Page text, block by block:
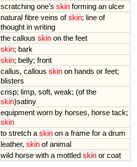
scratching one's skin forming an ulcer
natural fibre veins of skin; line of
thought in writing
the callous skin on the feet
skin; bark
skin; belly; front
callus, callous skin on hands or feet;
blisters
crisp; limp, soft, weak; (of the
skin)satiny
equipment worn by horses, horse tack;
skin
to stretch a skin on a frame for a drum
leather, skin of animal
wild horse with a mottled skin or coat